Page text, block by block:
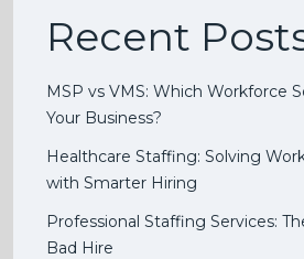
Recent
MSP vs VMS: Which Workforce
Your Business?
Healthcare Staffing: Solving
with Smarter Hiring
Professional Staffing Services:
Bad Hire